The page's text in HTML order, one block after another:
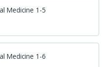
Medicine 1-5
Medicine 1-6